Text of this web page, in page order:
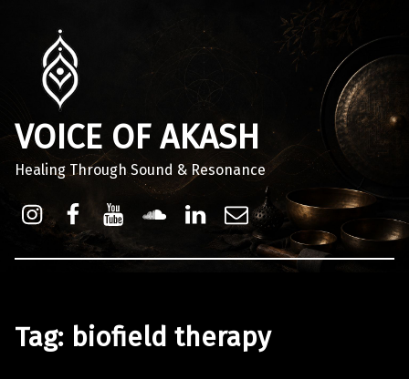
VOICE OF AKASH
Healing Through Sound & Resonance
Facebook
Youtube
Sound Cloud
LinkdinEmail
Tag: biofield therapy